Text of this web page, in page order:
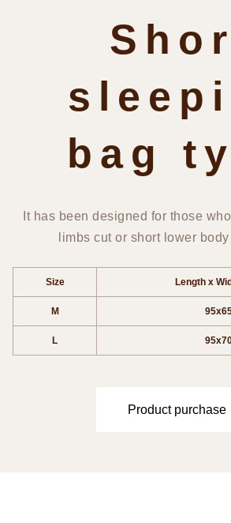
bag
It has been designed for those
limbs cut or short lower
Size Length x
M
L
Product purchase